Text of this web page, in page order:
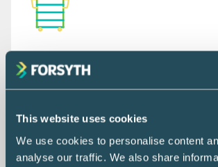
This website uses cookies
We use cookies to personalise content
analyse our traffic. We also share
944
EQUIPMENT ITEMS
Featuring over 119 unique